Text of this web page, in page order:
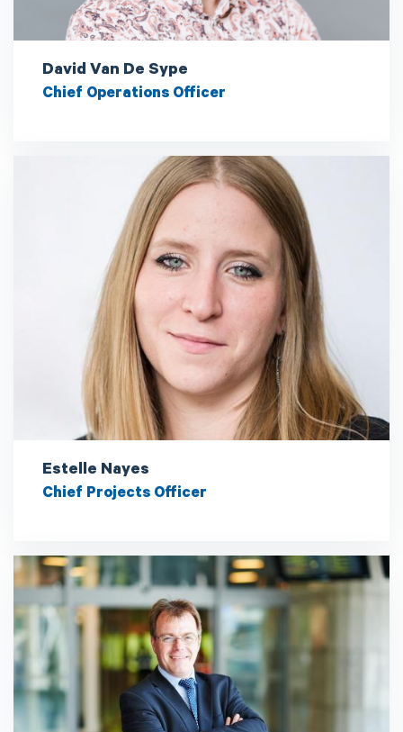
David Van De Sype
Chief Operations Officer
Estelle Nayes
Chief Projects Officer